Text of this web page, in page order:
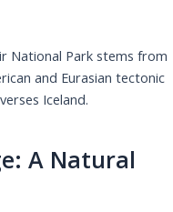
National Park stems from
and Eurasian tectonic
Iceland.
A Natural